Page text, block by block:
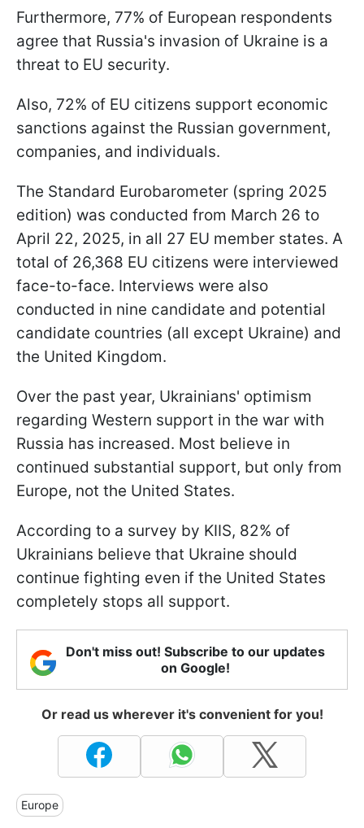
Furthermore, 77% of European respondents
agree that Russia's invasion of Ukraine is a
threat to EU security.
Also, 72% of EU citizens support economic
sanctions against the Russian government,
companies, and individuals.
The Standard Eurobarometer (spring 2025
edition) was conducted from March 26 to
April 22, 2025, in all 27 EU member states. A
total of 26,368 EU citizens were interviewed
face-to-face. Interviews were also
conducted in nine candidate and potential
candidate countries (all except Ukraine) and
the United Kingdom.
Over the past year, Ukrainians' optimism
regarding Western support in the war with
Russia has increased. Most believe in
continued substantial support, but only from
Europe, not the United States.
According to a survey by KIIS, 82% of
Ukrainians believe that Ukraine should
continue fighting even if the United States
completely stops all support.
Don't miss out! Subscribe to our updates
on Google!
Or read us wherever it's convenient for you!
Europe